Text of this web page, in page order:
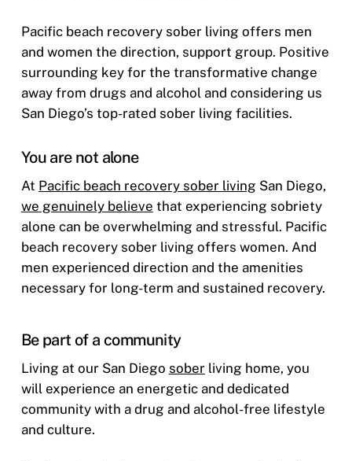
Pacific beach recovery sober living offers men
and women the direction, support group. Positive
surrounding key for the transformative change
away from drugs and alcohol and considering us
San Diego’s top-rated sober living facilities.
You are not alone
At Pacific beach recovery sober living San Diego,
we genuinely believe that experiencing sobriety
alone can be overwhelming and stressful. Pacific
beach recovery sober living offers women. And
men experienced direction and the amenities
necessary for long-term and sustained recovery.
Be part of a community
Living at our San Diego sober living home, you
will experience an energetic and dedicated
community with a drug and alcohol-free lifestyle
and culture.